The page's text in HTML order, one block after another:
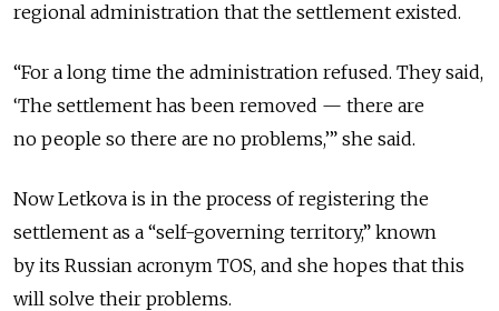
regional administration that the settlement existed.
“For a long time the administration refused. They said,
‘The settlement has been removed — there are
no people so there are no problems,’” she said.
Now Letkova is in the process of registering the
settlement as a “self-governing territory,” known
by its Russian acronym TOS, and she hopes that this
will solve their problems.